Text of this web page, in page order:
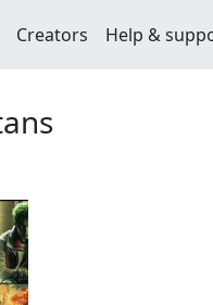
Creators Help &